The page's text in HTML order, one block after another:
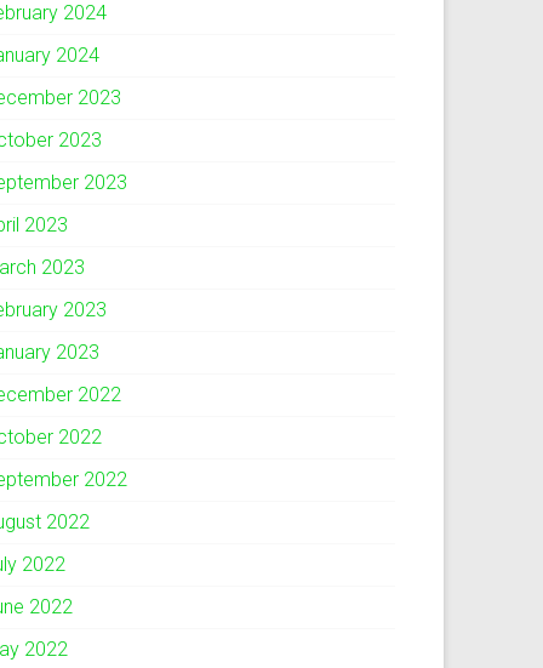
2024
2024
2023
2023
2023
2023
2023
2023
2023
2022
2022
2022
2022
2022
2022
2022